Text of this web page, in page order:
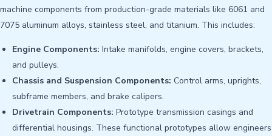
machine components from production-grade materials like 6061 and
7075 aluminum alloys, stainless steel, and titanium. This includes:
Engine Components: Intake manifolds, engine covers, brackets,
and pulleys.
Chassis and Suspension Components: Control arms, uprights,
subframe members, and brake calipers.
Drivetrain Components: Prototype transmission casings and
differential housings. These functional prototypes allow engineers